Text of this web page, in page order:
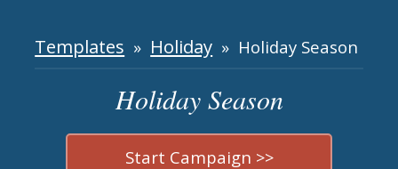
Templates » Holiday » Holiday Season
Holiday Season
Start Campaign >>